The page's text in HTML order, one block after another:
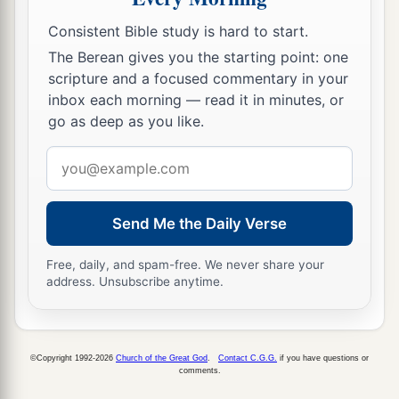
Consistent Bible study is hard to start.
The Berean gives you the starting point: one
scripture and a focused commentary in your
inbox each morning — read it in minutes, or
go as deep as you like.
address
Send Me the Daily Verse
Free, daily, and spam-free. We never share your
address. Unsubscribe anytime.
©Copyright 1992-2026 Church of the Great God Contact C.G.G. if you have questions or
comments.